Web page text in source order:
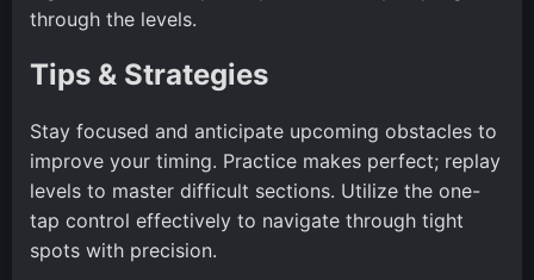
through the levels.
Tips & Strategies
Stay focused and anticipate upcoming obstacles to
improve your timing. Practice makes perfect; replay
levels to master difficult sections. Utilize the one-
tap control effectively to navigate through tight
spots with precision.